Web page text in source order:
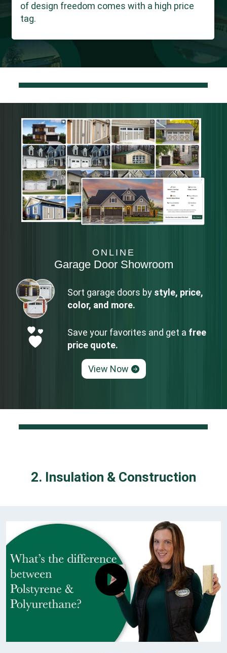
of design freedom comes with a high price
tag.
ONLINE
Garage Door Showroom
Sort garage doors by style, price,
color, and more.
Save your favorites and get a free
price quote.
View Now
2. Insulation & Construction